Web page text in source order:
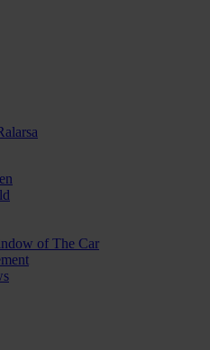
of The Car